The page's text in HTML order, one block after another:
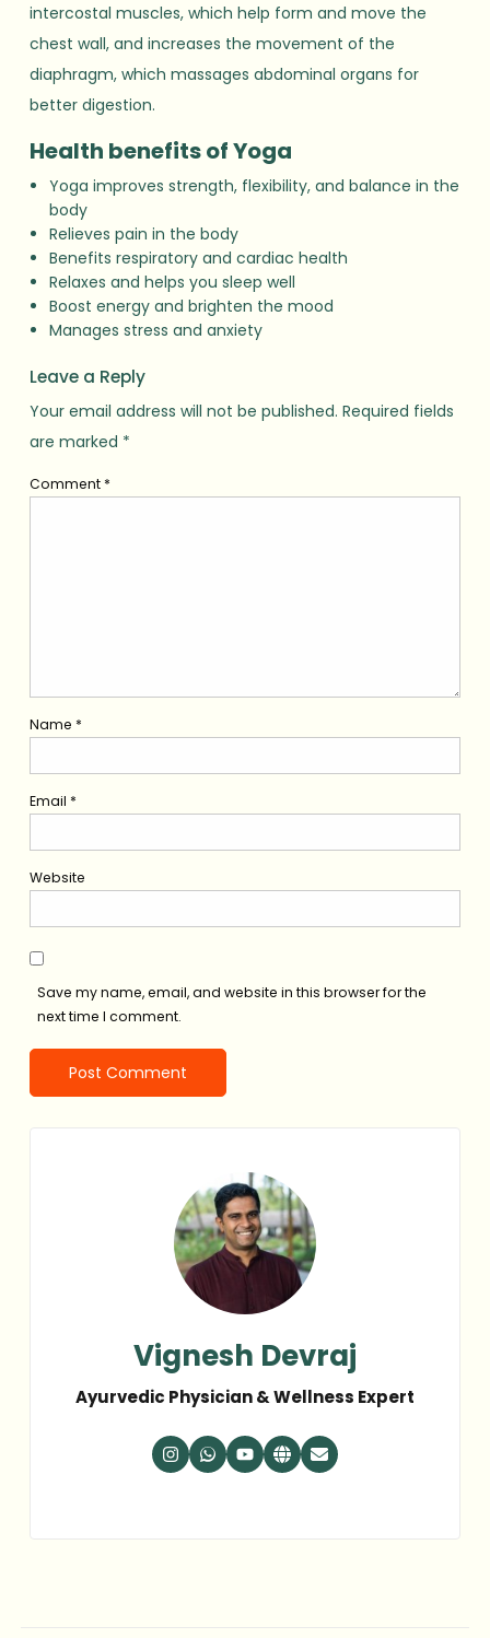
intercostal muscles, which help form and move the
chest wall, and increases the movement of the
diaphragm, which massages abdominal organs for
better digestion.
Health benefits of Yoga
Yoga improves strength, flexibility, and balance in the
body
Relieves pain in the body
Benefits respiratory and cardiac health
Relaxes and helps you sleep well
Boost energy and brighten the mood
Manages stress and anxiety
Leave a Reply
Your email address will not be published. Required fields
are marked *
Comment *
Name *
Email *
Website
Save my name, email, and website in this browser for the
next time I comment.
Vignesh Devraj
Ayurvedic Physician & Wellness Expert